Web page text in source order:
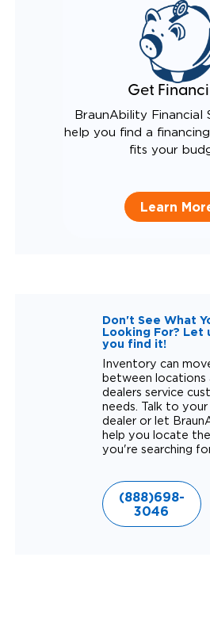
Get
BraunAbility Financial
help you find a
fits your
Learn
Don't See What
Looking For? Let
you find it!
Inventory can
between locations
dealers service
needs. Talk to your
dealer or let
help you locate
you're searching
(888)698-
3046